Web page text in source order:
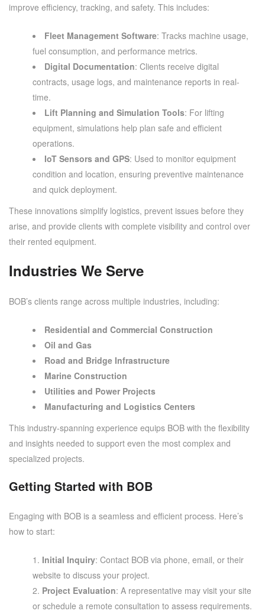
improve efficiency, tracking, and safety. This includes:
Fleet Management Software: Tracks machine usage,
fuel consumption, and performance metrics.
Digital Documentation: Clients receive digital
contracts, usage logs, and maintenance reports in real-
time.
Lift Planning and Simulation Tools: For lifting
equipment, simulations help plan safe and efficient
operations.
IoT Sensors and GPS: Used to monitor equipment
condition and location, ensuring preventive maintenance
and quick deployment.
These innovations simplify logistics, prevent issues before they
arise, and provide clients with complete visibility and control over
their rented equipment.
Industries We Serve
BOB’s clients range across multiple industries, including:
Residential and Commercial Construction
Oil and Gas
Road and Bridge Infrastructure
Marine Construction
Utilities and Power Projects
Manufacturing and Logistics Centers
This industry-spanning experience equips BOB with the flexibility
and insights needed to support even the most complex and
specialized projects.
Getting Started with BOB
Engaging with BOB is a seamless and efficient process. Here’s
how to start:
Initial Inquiry: Contact BOB via phone, email, or their
website to discuss your project.
Project Evaluation: A representative may visit your site
or schedule a remote consultation to assess requirements.